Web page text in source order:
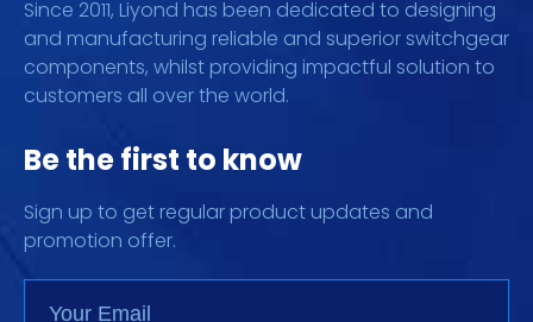
Since 2011, Liyond has been dedicated to designing
and manufacturing reliable and superior switchgear
components, whilst providing impactful solution to
customers all over the world.
Be the first to know
Sign up to get regular product updates and
promotion offer.